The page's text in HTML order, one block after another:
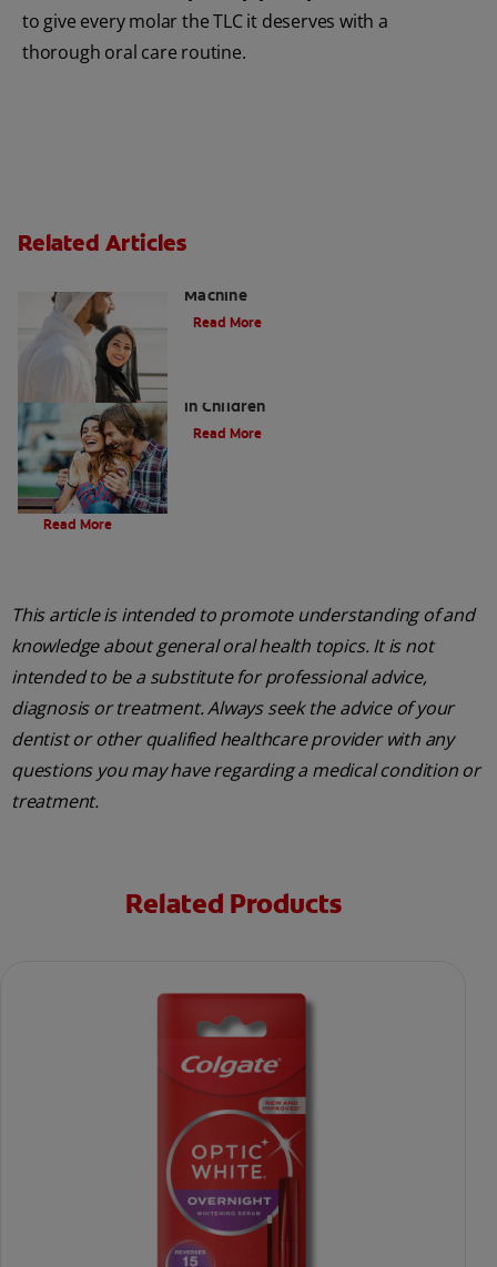
to give every molar the TLC it deserves with a
thorough oral care routine.
Related Articles
Machine
Read More
in Children
Read More
Evolution Of Charcoal
Read More
This article is intended to promote understanding of and
knowledge about general oral health topics. It is not
intended to be a substitute for professional advice,
diagnosis or treatment. Always seek the advice of your
dentist or other qualified healthcare provider with any
questions you may have regarding a medical condition or
treatment.
Related Products